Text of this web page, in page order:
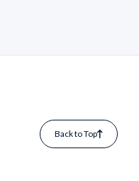
Back to Top